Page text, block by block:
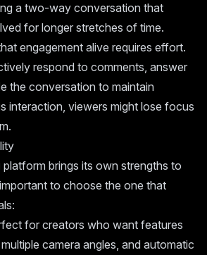
a two-way conversation that
for longer stretches of time.
engagement alive requires effort.
respond to comments, answer
the conversation to maintain
interaction, viewers might lose focus
platform brings its own strengths to
to choose the one that
for creators who want features
camera angles, and automatic